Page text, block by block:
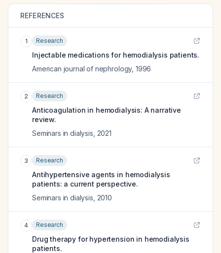
REFERENCES
1 Research
Injectable medications for hemodialysis patients.
American journal of nephrology, 1996
2 Research
Anticoagulation in hemodialysis: A narrative
review.
Seminars in dialysis 2021
3 Research
Antihypertensive agents in hemodialysis
patients: a current perspective.
Seminars in dialysis 2010
4 Research
Drug therapy for hypertension in hemodialysis
patients.